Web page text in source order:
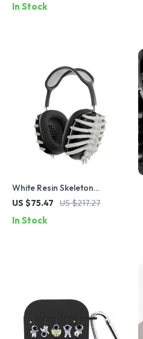
Decoration
In Stock
White Resin Skeleton
Protective Case Cover for
US $75.47 US $217.27
In Stock